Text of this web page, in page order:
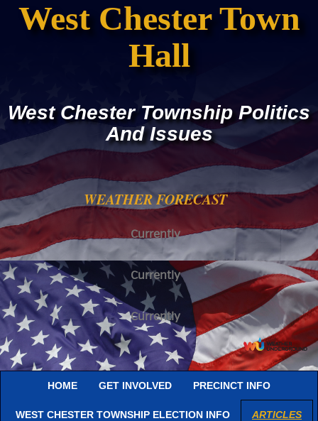
West Chester Town
Hall
West Chester Township Politics
And Issues
WEATHER FORECAST
Currently
Currently
Currently
HOME GET INVOLVED PRECINCT INFO
WEST CHESTER TOWNSHIP ELECTION INFO ARTICLES